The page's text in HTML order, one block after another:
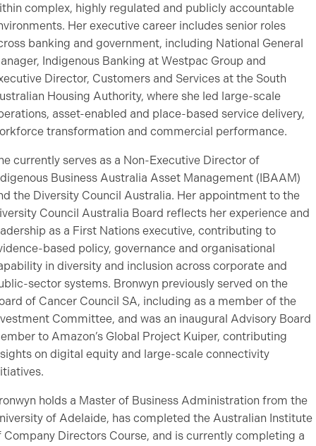
complex, highly regulated and publicly accountable
Her executive career includes senior roles
banking and government, including National General
Indigenous Banking at Westpac Group and
Director, Customers and Services at the South
Housing Authority, where she led large-scale
asset-enabled and place-based service delivery,
transformation and commercial performance.
currently serves as a Non-Executive Director of
Business Australia Asset Management (IBAAM)
the Diversity Council Australia. Her appointment to the
Council Australia Board reflects her experience and
as a First Nations executive, contributing to
based policy, governance and organisational
in diversity and inclusion across corporate and
sector systems. Bronwyn previously served on the
of Cancer Council SA, including as a member of the
Committee, and was an inaugural Advisory Board
to Amazon’s Global Project Kuiper, contributing
on digital equity and large-scale connectivity
holds a Master of Business Administration from the
of Adelaide, has completed the Australian Institute
Company Directors Course, and is currently completing a